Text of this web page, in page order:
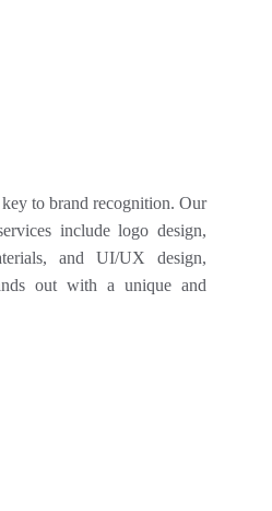
to brand recognition. Our
include logo design,
and UI/UX design,
out with a unique and